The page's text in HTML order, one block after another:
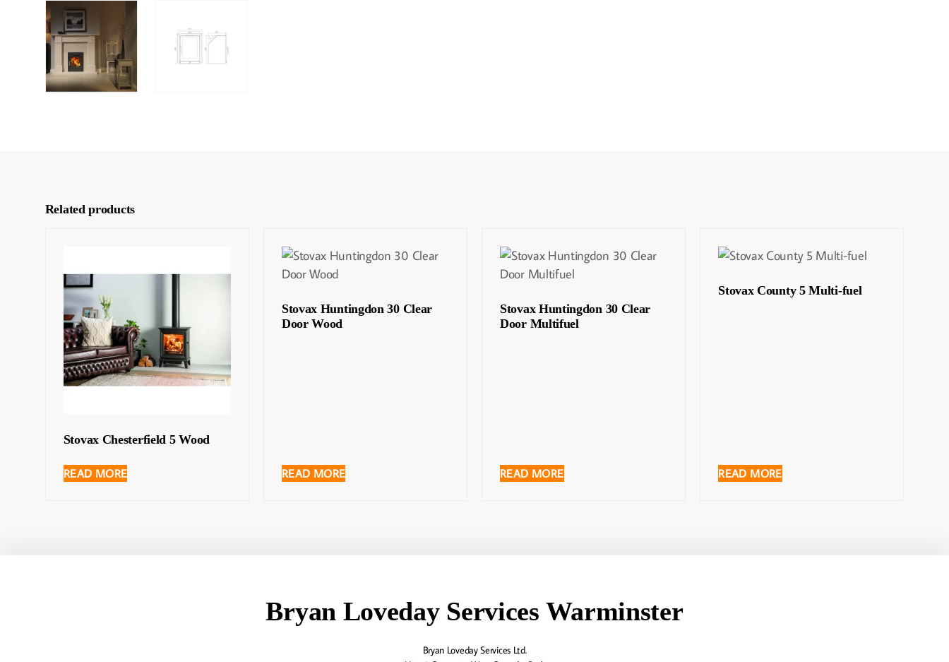
Related products
Stovax Chesterfield 5 Wood
READ MORE
Stovax Huntingdon 30 Clear
Door Wood
READ MORE
Stovax Huntingdon 30 Clear
Door Multifuel
READ MORE
Stovax County 5 Multi-fuel
READ MORE
Bryan Loveday Services Warminster
Bryan Loveday Services Ltd.